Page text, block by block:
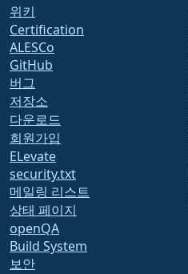
위키
Certification
ALESCo
GitHub
버그
저장소
다운로드
회원가입
ELevate
security.txt
메일링 리스트
상태 페이지
openQA
Build System
보안